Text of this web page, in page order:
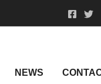
NEWS